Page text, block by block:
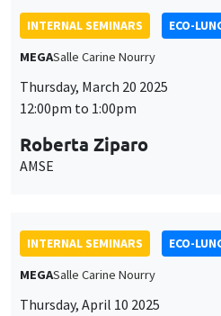
INTERNAL SEMINARS
ECO-
MEGASalle Carine Nourry
Thursday, March 20 2025
12:00pm to 1:00pm
Roberta Ziparo
AMSE
INTERNAL SEMINARS
ECO-
MEGASalle Carine Nourry
Thursday, April 10 2025